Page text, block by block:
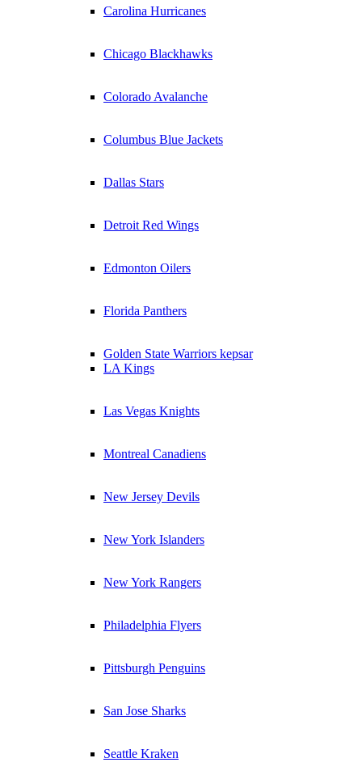
Carolina Hurricanes
Chicago Blackhawks
Colorado Avalanche
Columbus Blue Jackets
Dallas Stars
Detroit Red Wings
Edmonton Oilers
Florida Panthers
Golden State Warriors kepsar
LA Kings
Las Vegas Knights
Montreal Canadiens
New Jersey Devils
New York Islanders
New York Rangers
Philadelphia Flyers
Pittsburgh Penguins
San Jose Sharks
Seattle Kraken